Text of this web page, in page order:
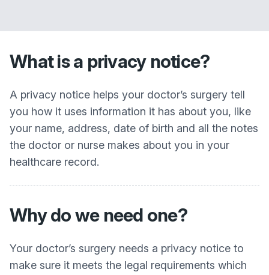
What is a privacy notice?
A privacy notice helps your doctor’s surgery tell
you how it uses information it has about you, like
your name, address, date of birth and all the notes
the doctor or nurse makes about you in your
healthcare record.
Why do we need one?
Your doctor’s surgery needs a privacy notice to
make sure it meets the legal requirements which